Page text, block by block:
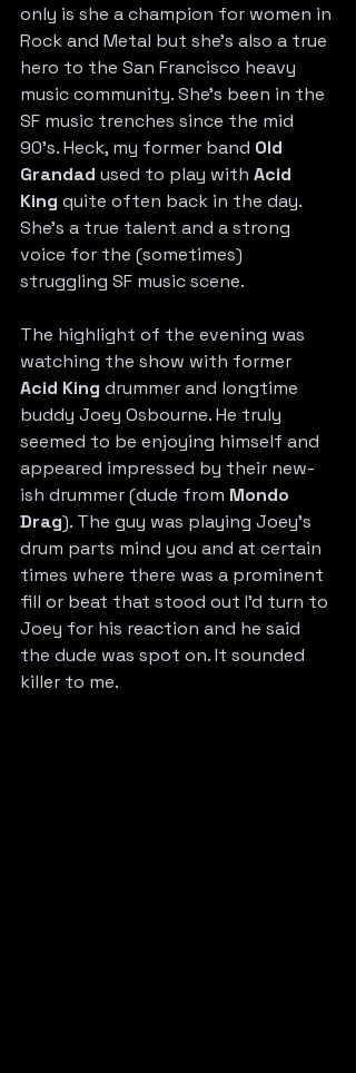
only is she a champion for women in
Rock and Metal but she’s also a true
hero to the San Francisco heavy
music community. She’s been in the
SF music trenches since the mid
90’s. Heck, my former band Old
Grandad used to play with Acid
King quite often back in the day.
She’s a true talent and a strong
voice for the (sometimes)
struggling SF music scene.
The highlight of the evening was
watching the show with former
Acid King drummer and longtime
buddy Joey Osbourne. He truly
seemed to be enjoying himself and
appeared impressed by their new-
ish drummer (dude from Mondo
Drag). The guy was playing Joey’s
drum parts mind you and at certain
times where there was a prominent
fill or beat that stood out I’d turn to
Joey for his reaction and he said
the dude was spot on. It sounded
killer to me.